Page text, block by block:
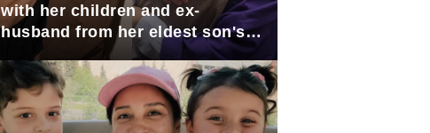
with her children and ex-
husband from her eldest son's
graduation.